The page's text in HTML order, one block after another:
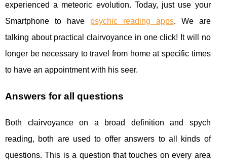
experienced a meteoric evolution. Today, just use your
Smartphone to have psychic reading apps. We are
talking about practical clairvoyance in one click! It will no
longer be necessary to travel from home at specific times
to have an appointment with his seer.
Answers for all questions
Both clairvoyance on a broad definition and spych
reading, both are used to offer answers to all kinds of
questions. This is a question that touches on every area